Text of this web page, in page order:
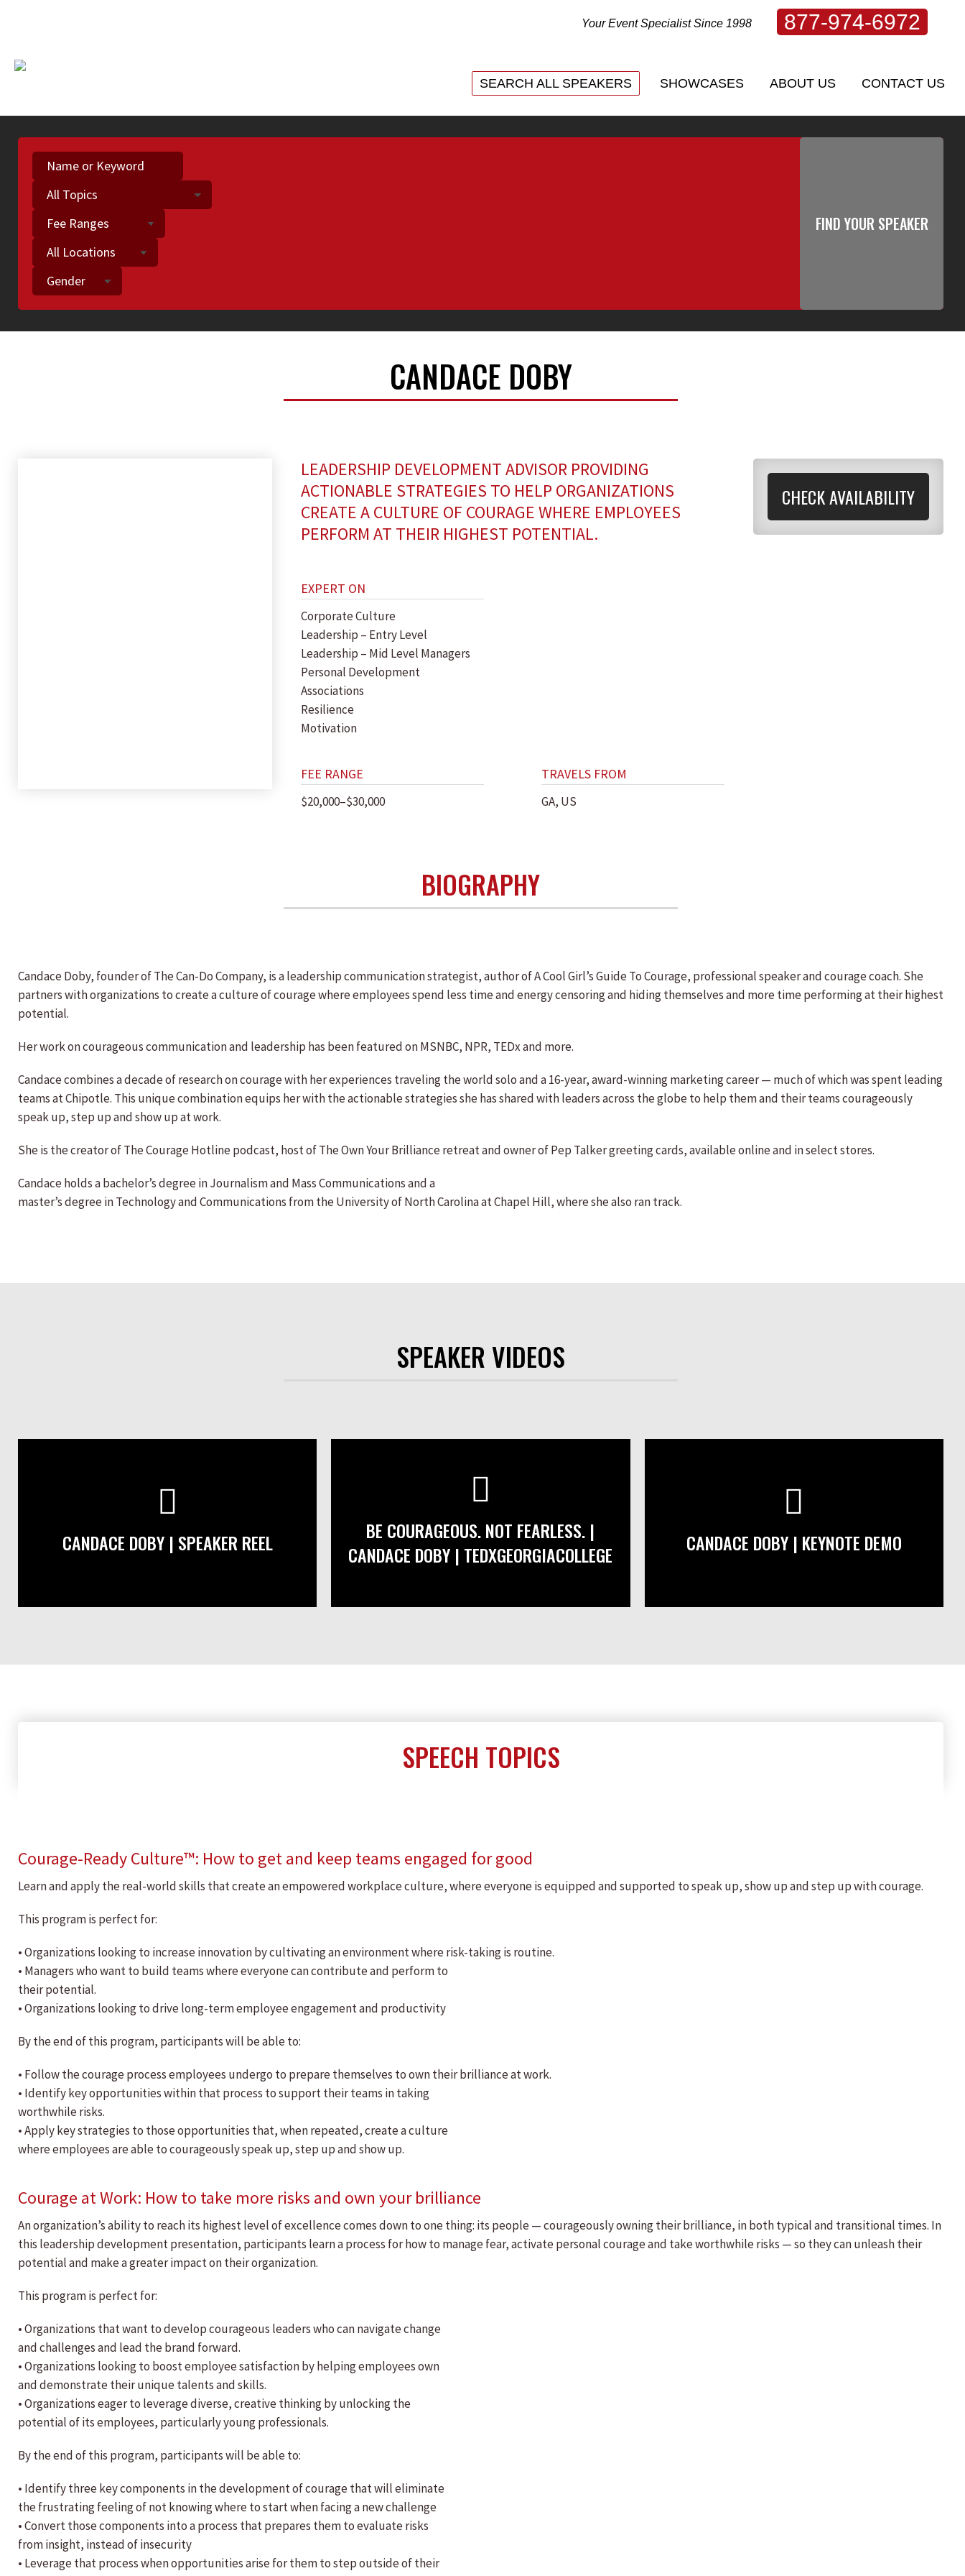
Your Event Specialist Since 1998 877-974-6972
SEARCH ALL SPEAKERS SHOWCASES ABOUT US CONTACT US
CANDACE DOBY
LEADERSHIP DEVELOPMENT ADVISOR PROVIDING
ACTIONABLE STRATEGIES TO HELP ORGANIZATIONS
CREATE A CULTURE OF COURAGE WHERE EMPLOYEES
PERFORM AT THEIR HIGHEST POTENTIAL.
EXPERT ON
Corporate Culture
Leadership – Entry Level
Leadership – Mid Level Managers
Personal Development
Associations
Resilience
Motivation
FEE RANGE
$20,000–$30,000
TRAVELS FROM
GA, US
CHECK AVAILABILITY
BIOGRAPHY
Candace Doby, founder of The Can-Do Company, is a leadership communication strategist, author of A Cool Girl’s Guide To Courage, professional speaker and courage coach. She
partners with organizations to create a culture of courage where employees spend less time and energy censoring and hiding themselves and more time performing at their highest
potential.
Her work on courageous communication and leadership has been featured on MSNBC, NPR, TEDx and more.
Candace combines a decade of research on courage with her experiences traveling the world solo and a 16-year, award-winning marketing career — much of which was spent leading
teams at Chipotle. This unique combination equips her with the actionable strategies she has shared with leaders across the globe to help them and their teams courageously
speak up, step up and show up at work.
She is the creator of The Courage Hotline podcast, host of The Own Your Brilliance retreat and owner of Pep Talker greeting cards, available online and in select stores.
Candace holds a bachelor’s degree in Journalism and Mass Communications and a
master’s degree in Technology and Communications from the University of North Carolina at Chapel Hill, where she also ran track.
SPEAKER VIDEOS
CANDACE DOBY | SPEAKER REEL
BE COURAGEOUS. NOT FEARLESS. |
CANDACE DOBY | TEDXGEORGIACOLLEGE
CANDACE DOBY | KEYNOTE DEMO
SPEECH TOPICS
Courage-Ready Culture™: How to get and keep teams engaged for good
Learn and apply the real-world skills that create an empowered workplace culture, where everyone is equipped and supported to speak up, show up and step up with courage.
This program is perfect for:
• Organizations looking to increase innovation by cultivating an environment where risk-taking is routine.
• Managers who want to build teams where everyone can contribute and perform to
their potential.
• Organizations looking to drive long-term employee engagement and productivity
By the end of this program, participants will be able to:
• Follow the courage process employees undergo to prepare themselves to own their brilliance at work.
• Identify key opportunities within that process to support their teams in taking
worthwhile risks.
• Apply key strategies to those opportunities that, when repeated, create a culture
where employees are able to courageously speak up, step up and show up.
Courage at Work: How to take more risks and own your brilliance
An organization’s ability to reach its highest level of excellence comes down to one thing: its people — courageously owning their brilliance, in both typical and transitional times. In
this leadership development presentation, participants learn a process for how to manage fear, activate personal courage and take worthwhile risks — so they can unleash their
potential and make a greater impact on their organization.
This program is perfect for:
• Organizations that want to develop courageous leaders who can navigate change
and challenges and lead the brand forward.
• Organizations looking to boost employee satisfaction by helping employees own
and demonstrate their unique talents and skills.
• Organizations eager to leverage diverse, creative thinking by unlocking the
potential of its employees, particularly young professionals.
By the end of this program, participants will be able to:
• Identify three key components in the development of courage that will eliminate
the frustrating feeling of not knowing where to start when facing a new challenge
• Convert those components into a process that prepares them to evaluate risks
from insight, instead of insecurity
• Leverage that process when opportunities arise for them to step outside of their